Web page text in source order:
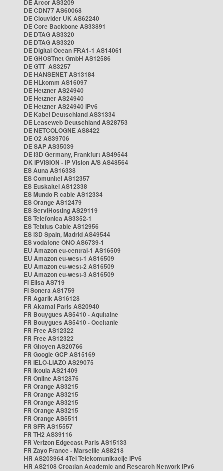
DE Arcor AS3209
DE CDN77 AS60068
DE Clouvider UK AS62240
DE Core Backbone AS33891
DE DTAG AS3320
DE DTAG AS3320
DE Digital Ocean FRA1-1 AS14061
DE GHOSTnet GmbH AS12586
DE GTT AS3257
DE HANSENET AS13184
DE HLkomm AS16097
DE Hetzner AS24940
DE Hetzner AS24940
DE Hetzner AS24940 IPv6
DE Kabel Deutschland AS31334
DE Leaseweb Deutschland AS28753
DE NETCOLOGNE AS8422
DE O2 AS39706
DE SAP AS35039
DE i3D Germany, Frankfurt AS49544
DK IPVISION - IP Vision A/S AS48564
ES Auna AS16338
ES Comunitel AS12357
ES Euskaltel AS12338
ES Mundo R cable AS12334
ES Orange AS12479
ES ServiHosting AS29119
ES Telefonica AS3352-1
ES Telxius Cable AS12956
ES i3D Spain, Madrid AS49544
ES vodafone ONO AS6739-1
EU Amazon eu-central-1 AS16509
EU Amazon eu-west-1 AS16509
EU Amazon eu-west-2 AS16509
EU Amazon eu-west-3 AS16509
FI Elisa AS719
FI Sonera AS1759
FR Agarik AS16128
FR Akamai Paris AS20940
FR Bouygues AS5410 - Aquitaine
FR Bouygues AS5410 - Occitanie
FR Free AS12322
FR Free AS12322
FR Gitoyen AS20766
FR Google GCP AS15169
FR IELO-LIAZO AS29075
FR Ikoula AS21409
FR Online AS12876
FR Orange AS3215
FR Orange AS3215
FR Orange AS3215
FR Orange AS3215
FR Orange AS5511
FR SFR AS15557
FR TH2 AS39116
FR Verizon Edgecast Paris AS15133
FR Zayo France - Marseille AS8218
HR AS203964 4Tel Telekomunikacije IPv6
HR AS2108 Croatian Academic and Research Network IPv6